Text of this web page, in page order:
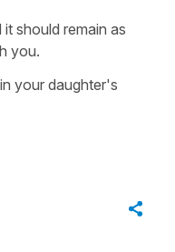
should remain as
you.
your daughter's